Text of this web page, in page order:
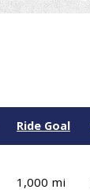
Ride Goal
1,000 mi